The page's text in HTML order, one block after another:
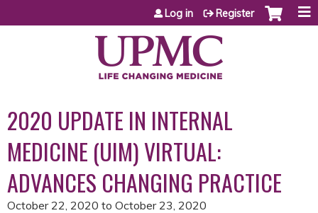
Jump to content
Log in Register
2020 UPDATE IN INTERNAL
MEDICINE (UIM) VIRTUAL:
ADVANCES CHANGING PRACTICE
October 22, 2020 to October 23, 2020